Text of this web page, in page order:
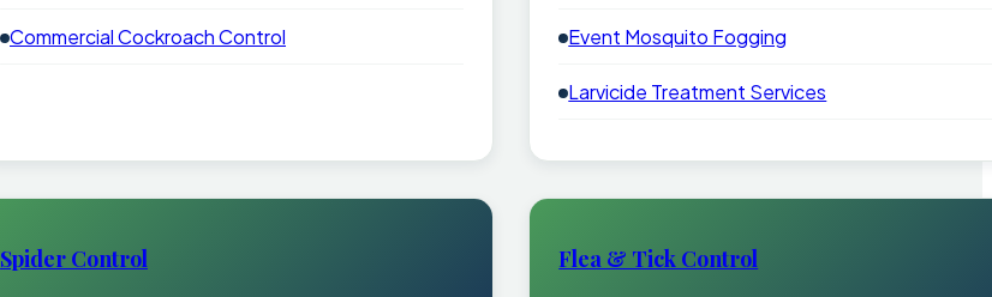
Commercial Cockroach Control Event Mosquito Fogging
Larvicide Treatment Services
Spider Control Flea & Tick Control